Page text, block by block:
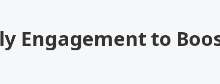
Engagement to